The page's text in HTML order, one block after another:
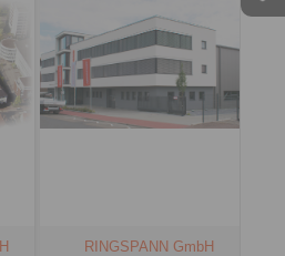
RINGSPANN GmbH